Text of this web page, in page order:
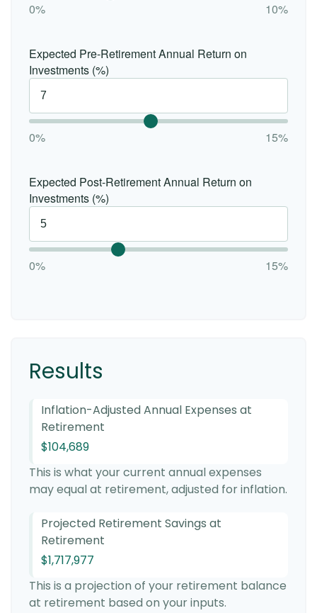
0% 10%
Expected Pre-Retirement Annual Return on
Investments (%)
0% 15%
Expected Post-Retirement Annual Return on
Investments (%)
0% 15%
Results
Inflation-Adjusted Annual Expenses at
Retirement
$104,689
This is what your current annual expenses
may equal at retirement, adjusted for inflation.
Projected Retirement Savings at
Retirement
$1,717,977
This is a projection of your retirement balance
at retirement based on your inputs.